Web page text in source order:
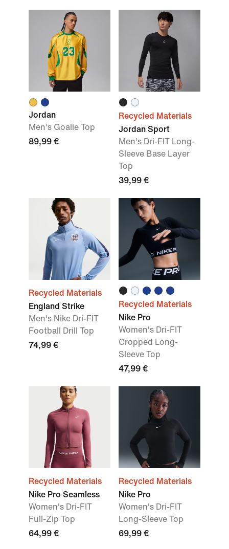
Jordan
Men's Goalie Top
89,99 €
Recycled Materials
Jordan Sport
Men's Dri-FIT Long-
Sleeve Base Layer
Top
39,99 €
Recycled Materials
England Strike
Men's Nike Dri-FIT
Football Drill Top
74,99 €
Recycled Materials
Nike Pro
Women's Dri-FIT
Cropped Long-
Sleeve Top
47,99 €
Recycled Materials
Nike Pro Seamless
Women's Dri-FIT
Full-Zip Top
64,99 €
Recycled Materials
Nike Pro
Women's Dri-FIT
Long-Sleeve Top
69,99 €